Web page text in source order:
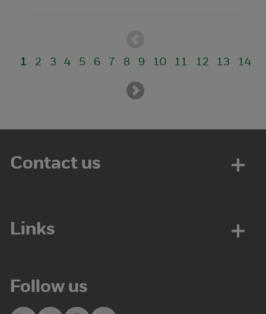
1 2 3 4 5 6 7 8 9 10 11 12 13 14
Contact us
Links
Follow us